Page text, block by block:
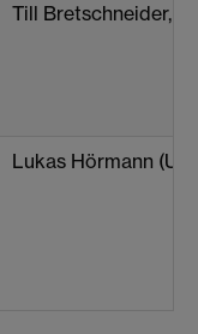
Till Bretschneider,
Lukas Hörmann